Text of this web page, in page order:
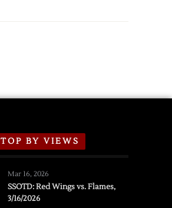
TOP BY VIEWS
Mar 16, 2026
SSOTD: Red Wings vs. Flames,
3/16/2026